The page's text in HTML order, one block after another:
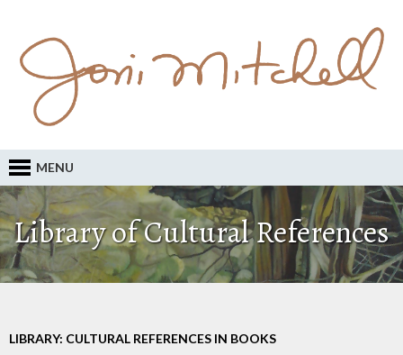
MENU
Library of Cultural References
LIBRARY: CULTURAL REFERENCES IN BOOKS